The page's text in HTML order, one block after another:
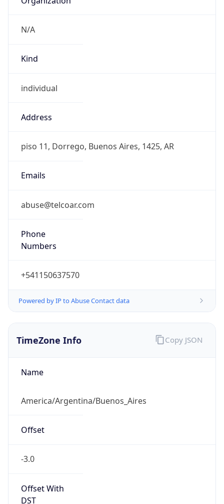
N/A
Kind
individual
Address
piso 11, Dorrego, Buenos Aires, 1425, AR
Emails
abuse@telcoar.com
Phone
Numbers
+541150637570
Powered by IP to Abuse Contact data
TimeZone Info
Name
America/Argentina/Buenos_Aires
Offset
-3.0
Offset With
DST
Copy JSON